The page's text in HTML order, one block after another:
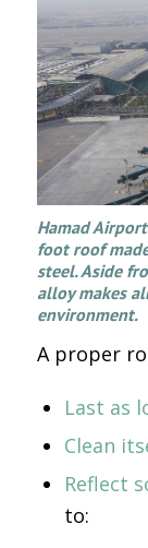
Hamad
foot roof
steel. Aside
alloy makes
environment.
A proper
Last as
Clean
Reflect
to: